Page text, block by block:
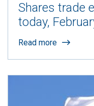
Shares trade
today,
Read more